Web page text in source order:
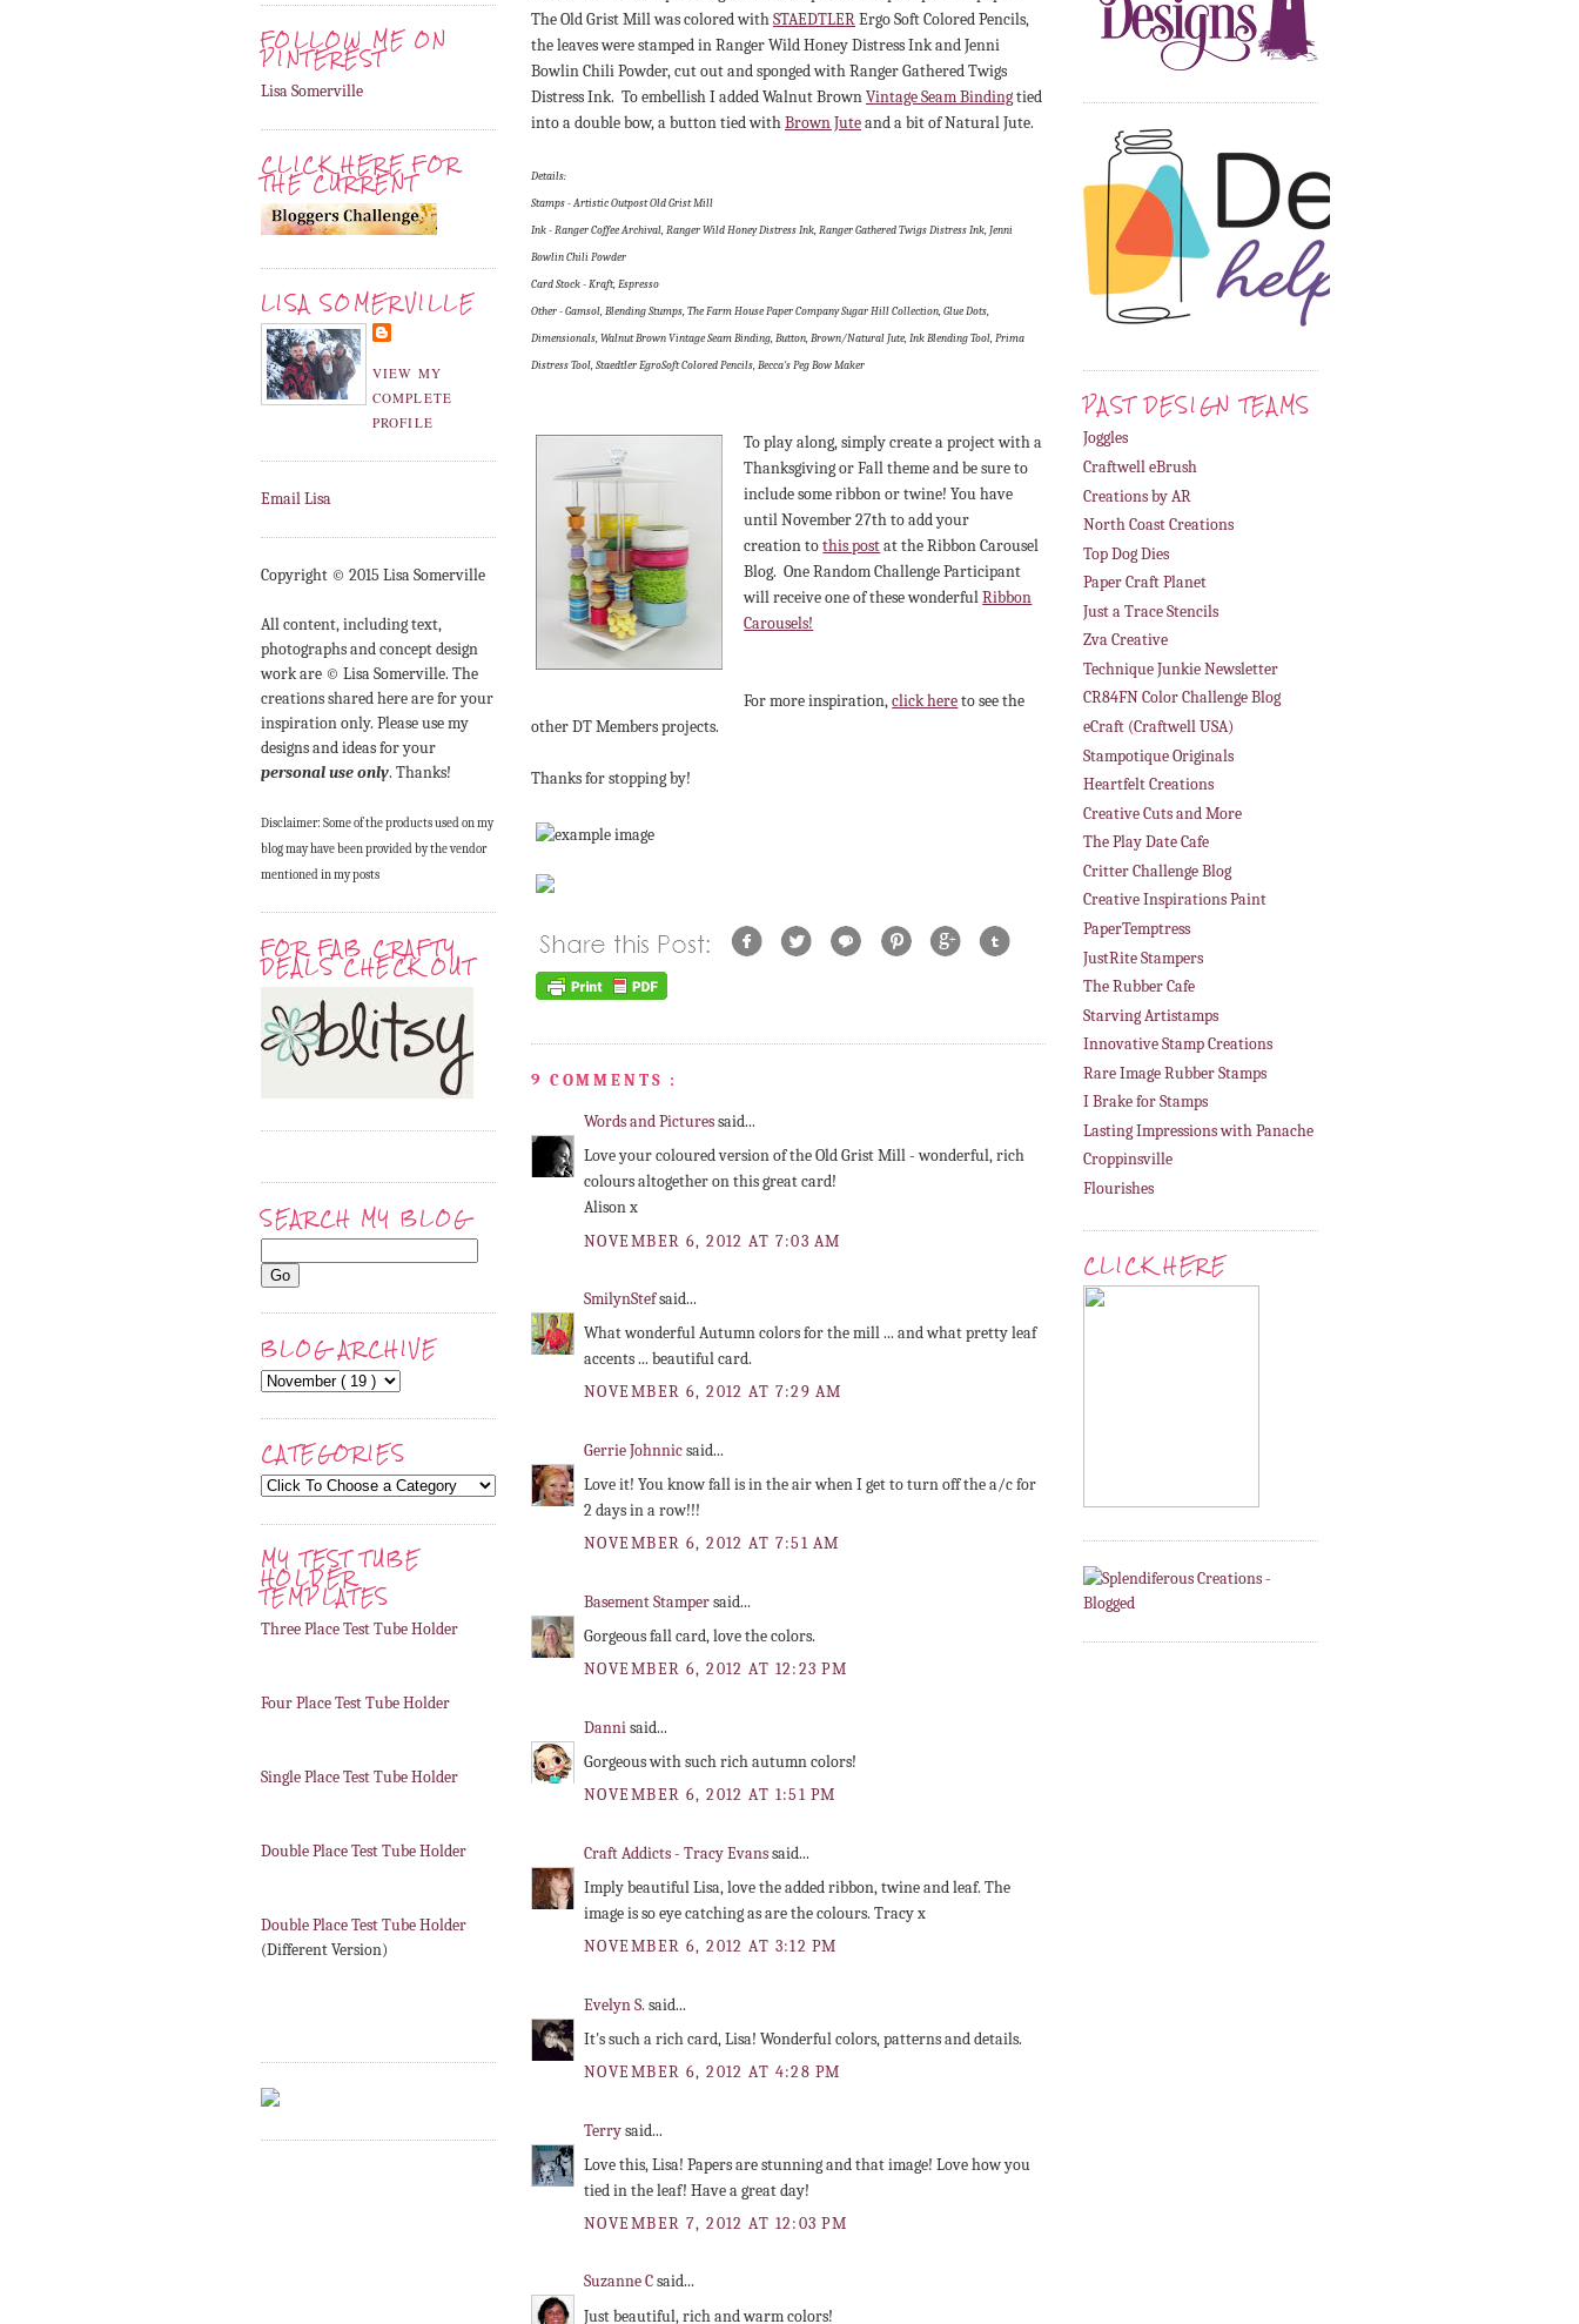
FOLLOW ME ON
PINTEREST
Lisa Somerville
CLICK HERE FOR
THE CURRENT
LISA SOMERVILLE
VIEW MY
COMPLETE
PROFILE
Email Lisa
Copyright © 2015 Lisa Somerville
All content, including text,
photographs and concept design
work are © Lisa Somerville. The
creations shared here are for your
inspiration only. Please use my
designs and ideas for your
personal use only. Thanks!
Disclaimer: Some of the products used on my
blog may have been provided by the vendor
mentioned in my posts
FOR FAB CRAFTY
DEALS CHECK OUT
SEARCH MY BLOG
BLOG ARCHIVE
CATEGORIES
MY TEST TUBE
HOLDER
TEMPLATES
Three Place Test Tube Holder
Four Place Test Tube Holder
Single Place Test Tube Holder
Double Place Test Tube Holder
Double Place Test Tube Holder
(Different Version)
The Old Grist Mill was colored withSTAEDTLERErgo Soft Colored Pencils,
the leaves were stamped in Ranger Wild Honey Distress Ink and Jenni
Bowlin Chili Powder, cut out and sponged with Ranger Gathered Twigs
Distress Ink. To embellish I added Walnut BrownVintage Seam Bindingtied
into a double bow, a button tied withBrown Juteand a bit of Natural Jute.
Details:
Stamps - Artistic Outpost Old Grist Mill
Ink - Ranger Coffee Archival, Ranger Wild Honey Distress Ink, Ranger Gathered Twigs Distress Ink, Jenni
Bowlin Chili Powder
Card Stock - Kraft, Espresso
Other - Gamsol, Blending Stumps, The Farm House Paper Company Sugar Hill Collection, Glue Dots,
Dimensionals, Walnut Brown Vintage Seam Binding, Button, Brown/Natural Jute, Ink Blending Tool, Prima
Distress Tool, Staedtler EgroSoft Colored Pencils, Becca's Peg Bow Maker
To play along, simply create a project with a
Thanksgiving or Fall theme and be sure to
include some ribbon or twine! You have
until November 27th to add your
creation tothis postat the Ribbon Carousel
Blog. One Random Challenge Participant
will receive one of these wonderfulRibbon
Carousels!
For more inspiration,click hereto see the
other DT Members projects.
Thanks for stopping by!
9 COMMENTS :
Words and Picturessaid...
Love your coloured version of the Old Grist Mill - wonderful, rich
colours altogether on this great card!
Alison x
NOVEMBER 6, 2012 AT 7:03 AM
SmilynStefsaid...
What wonderful Autumn colors for the mill ... and what pretty leaf
accents ... beautiful card.
NOVEMBER 6, 2012 AT 7:29 AM
Gerrie Johnnicsaid...
Love it! You know fall is in the air when I get to turn off the a/c for
2 days in a row!!!
NOVEMBER 6, 2012 AT 7:51 AM
Basement Stampersaid...
Gorgeous fall card, love the colors.
NOVEMBER 6, 2012 AT 12:23 PM
Dannisaid...
Gorgeous with such rich autumn colors!
NOVEMBER 6, 2012 AT 1:51 PM
Craft Addicts - Tracy Evanssaid...
Imply beautiful Lisa, love the added ribbon, twine and leaf. The
image is so eye catching as are the colours. Tracy x
NOVEMBER 6, 2012 AT 3:12 PM
Evelyn S. said...
It's such a rich card, Lisa! Wonderful colors, patterns and details.
NOVEMBER 6, 2012 AT 4:28 PM
Terrysaid...
Love this, Lisa! Papers are stunning and that image! Love how you
tied in the leaf! Have a great day!
NOVEMBER 7, 2012 AT 12:03 PM
Suzanne Csaid...
Just beautiful, rich and warm colors!
PAST DESIGN TEAMS
Joggles
Craftwell eBrush
Creations by AR
North Coast Creations
Top Dog Dies
Paper Craft Planet
Just a Trace Stencils
Zva Creative
Technique Junkie Newsletter
CR84FN Color Challenge Blog
eCraft (Craftwell USA)
Stampotique Originals
Heartfelt Creations
Creative Cuts and More
The Play Date Cafe
Critter Challenge Blog
Creative Inspirations Paint
PaperTemptress
JustRite Stampers
The Rubber Cafe
Starving Artistamps
Innovative Stamp Creations
Rare Image Rubber Stamps
I Brake for Stamps
Lasting Impressions with Panache
Croppinsville
Flourishes
CLICK HERE